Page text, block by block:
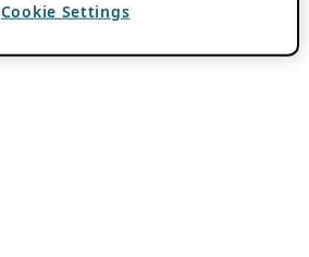
Cookie Settings